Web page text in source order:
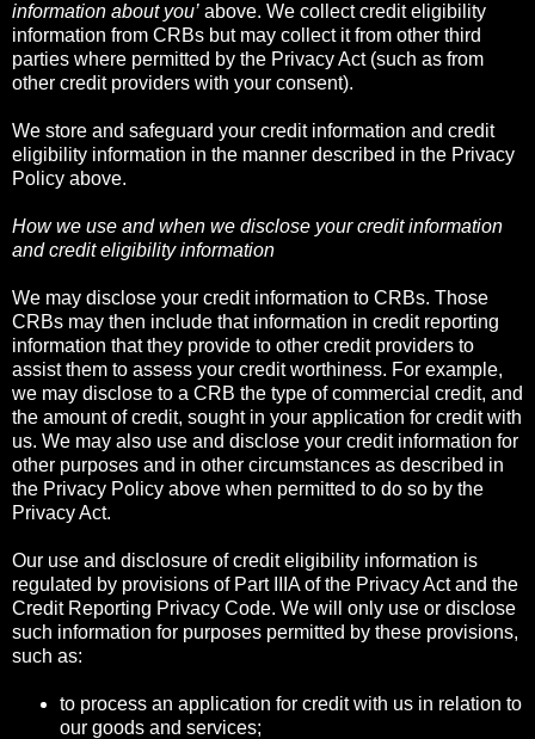
information about you’ above. We collect credit eligibility
information from CRBs but may collect it from other third
parties where permitted by the Privacy Act (such as from
other credit providers with your consent).
We store and safeguard your credit information and credit
eligibility information in the manner described in the Privacy
Policy above.
How we use and when we disclose your credit information
and credit eligibility information
We may disclose your credit information to CRBs. Those
CRBs may then include that information in credit reporting
information that they provide to other credit providers to
assist them to assess your credit worthiness. For example,
we may disclose to a CRB the type of commercial credit, and
the amount of credit, sought in your application for credit with
us. We may also use and disclose your credit information for
other purposes and in other circumstances as described in
the Privacy Policy above when permitted to do so by the
Privacy Act.
Our use and disclosure of credit eligibility information is
regulated by provisions of Part IIIA of the Privacy Act and the
Credit Reporting Privacy Code. We will only use or disclose
such information for purposes permitted by these provisions,
such as:
to process an application for credit with us in relation to
our goods and services;